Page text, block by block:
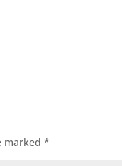
marked*